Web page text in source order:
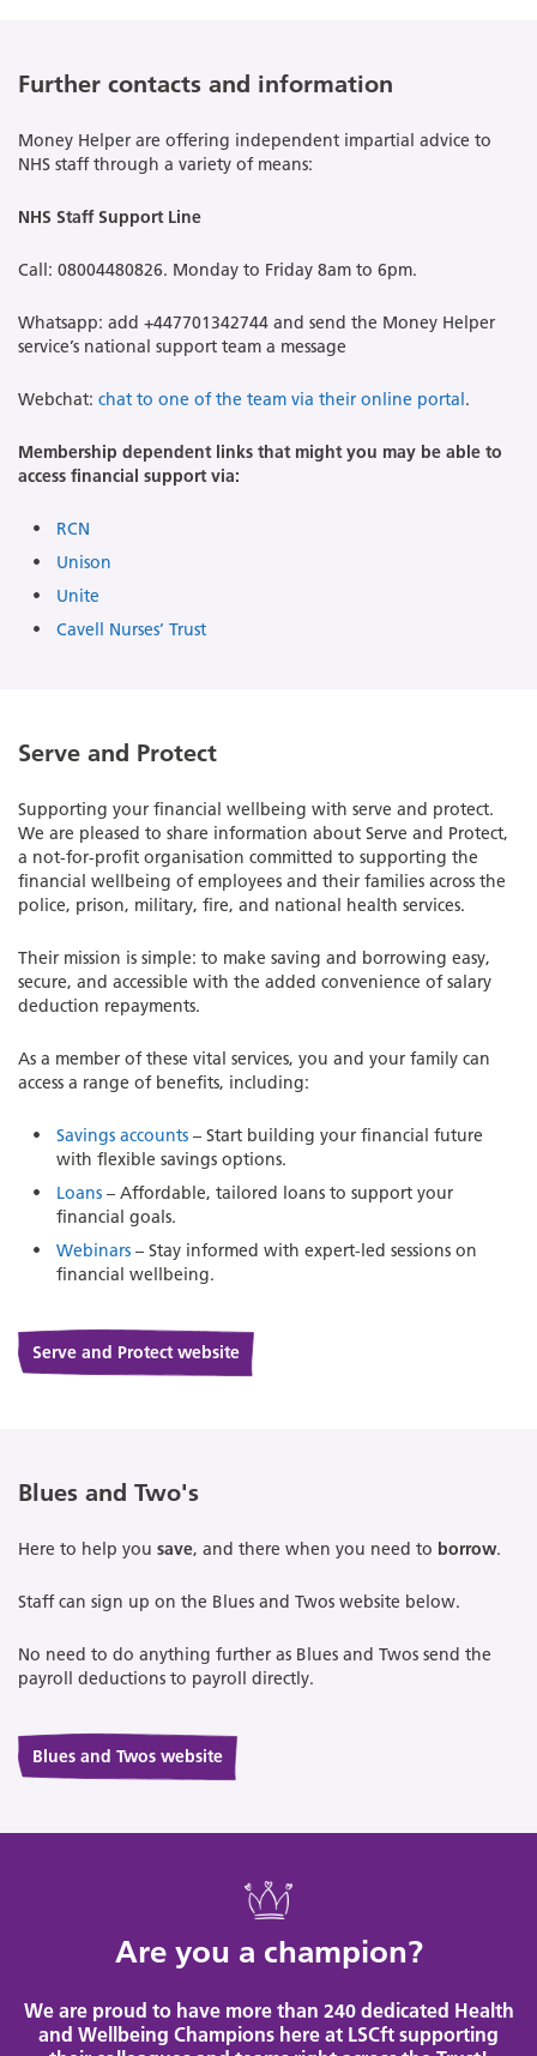
Further contacts and information
Money Helper are offering independent impartial advice to
NHS staff through a variety of means:
NHS Staff Support Line
Call: 08004480826. Monday to Friday 8am to 6pm.
Whatsapp: add +447701342744 and send the Money Helper
service’s national support team a message
Webchat: chat to one of the team via their online portal.
Membership dependent links that might you may be able to
access financial support via:
RCN
Unison
Unite
Cavell Nurses’ Trust
Serve and Protect
Supporting your financial wellbeing with serve and protect.
We are pleased to share information about Serve and Protect,
a not-for-profit organisation committed to supporting the
financial wellbeing of employees and their families across the
police, prison, military, fire, and national health services.
Their mission is simple: to make saving and borrowing easy,
secure, and accessible with the added convenience of salary
deduction repayments.
As a member of these vital services, you and your family can
access a range of benefits, including:
Savings accounts – Start building your financial future
with flexible savings options.
Loans – Affordable, tailored loans to support your
financial goals.
Webinars – Stay informed with expert-led sessions on
financial wellbeing.
Serve and Protect website
Blues and Two's
Here to help you save, and there when you need to borrow.
Staff can sign up on the Blues and Twos website below.
No need to do anything further as Blues and Twos send the
payroll deductions to payroll directly.
Blues and Twos website
Are you a champion?
We are proud to have more than 240 dedicated Health
and Wellbeing Champions here at LSCft supporting